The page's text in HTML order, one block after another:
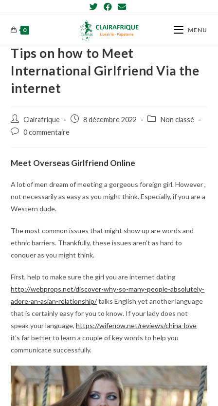
content0 MENU
Tips on how to Meet
International Girlfriend Via the
internet
Post
author:
Clairafrique
Post8 décembre 2022
PostNon classé
Post0 commentaire
Meet Overseas Girlfriend Online
A lot of men dream of meeting a gorgeous foreign girl. However ,
not necessarily as easy as you might think. Especially, if you are a
Western dude.
The most common issues that might show up are words and
ethnic barriers. Thankfully, these issues aren’t as hard to
conquer as you might think.
First, help to make sure the girl you are internet dating
http://webprops.net/discover-why-so-many-people-absolutely-
adore-an-asian-relationship/talks English yet another language
that is certainly easy for you to know. If your lady does not
speak your language,https://wifenow.net/reviews/china-love
it’s far better to learn a couple of key words to help you
communicate successfully.